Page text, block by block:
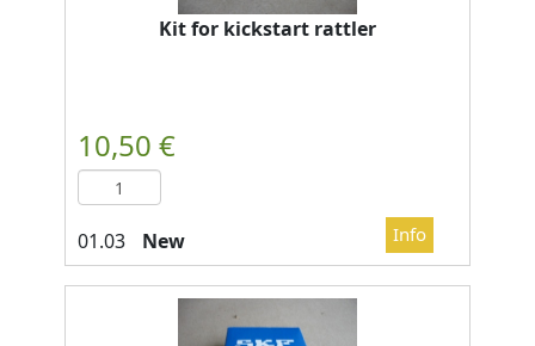
Kit for kickstart rattler
New